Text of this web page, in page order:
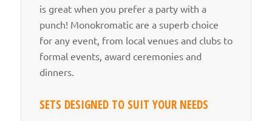
is great when you prefer a party with a
punch! Monokromatic are a superb choice
for any event, from local venues and clubs to
formal events, award ceremonies and
dinners.
SETS DESIGNED TO SUIT YOUR NEEDS